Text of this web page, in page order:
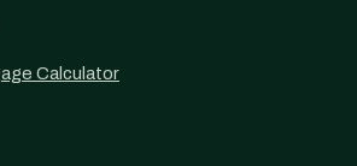
Calculator